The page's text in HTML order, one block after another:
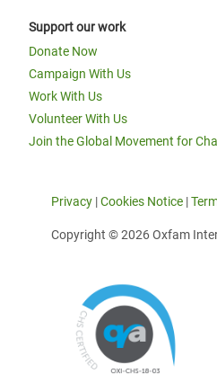
Support our work
Donate Now
Campaign With Us
Work With Us
Volunteer With Us
Join the Global Movement for
Privacy |Cookies Notice |
Copyright © 2026 Oxfam